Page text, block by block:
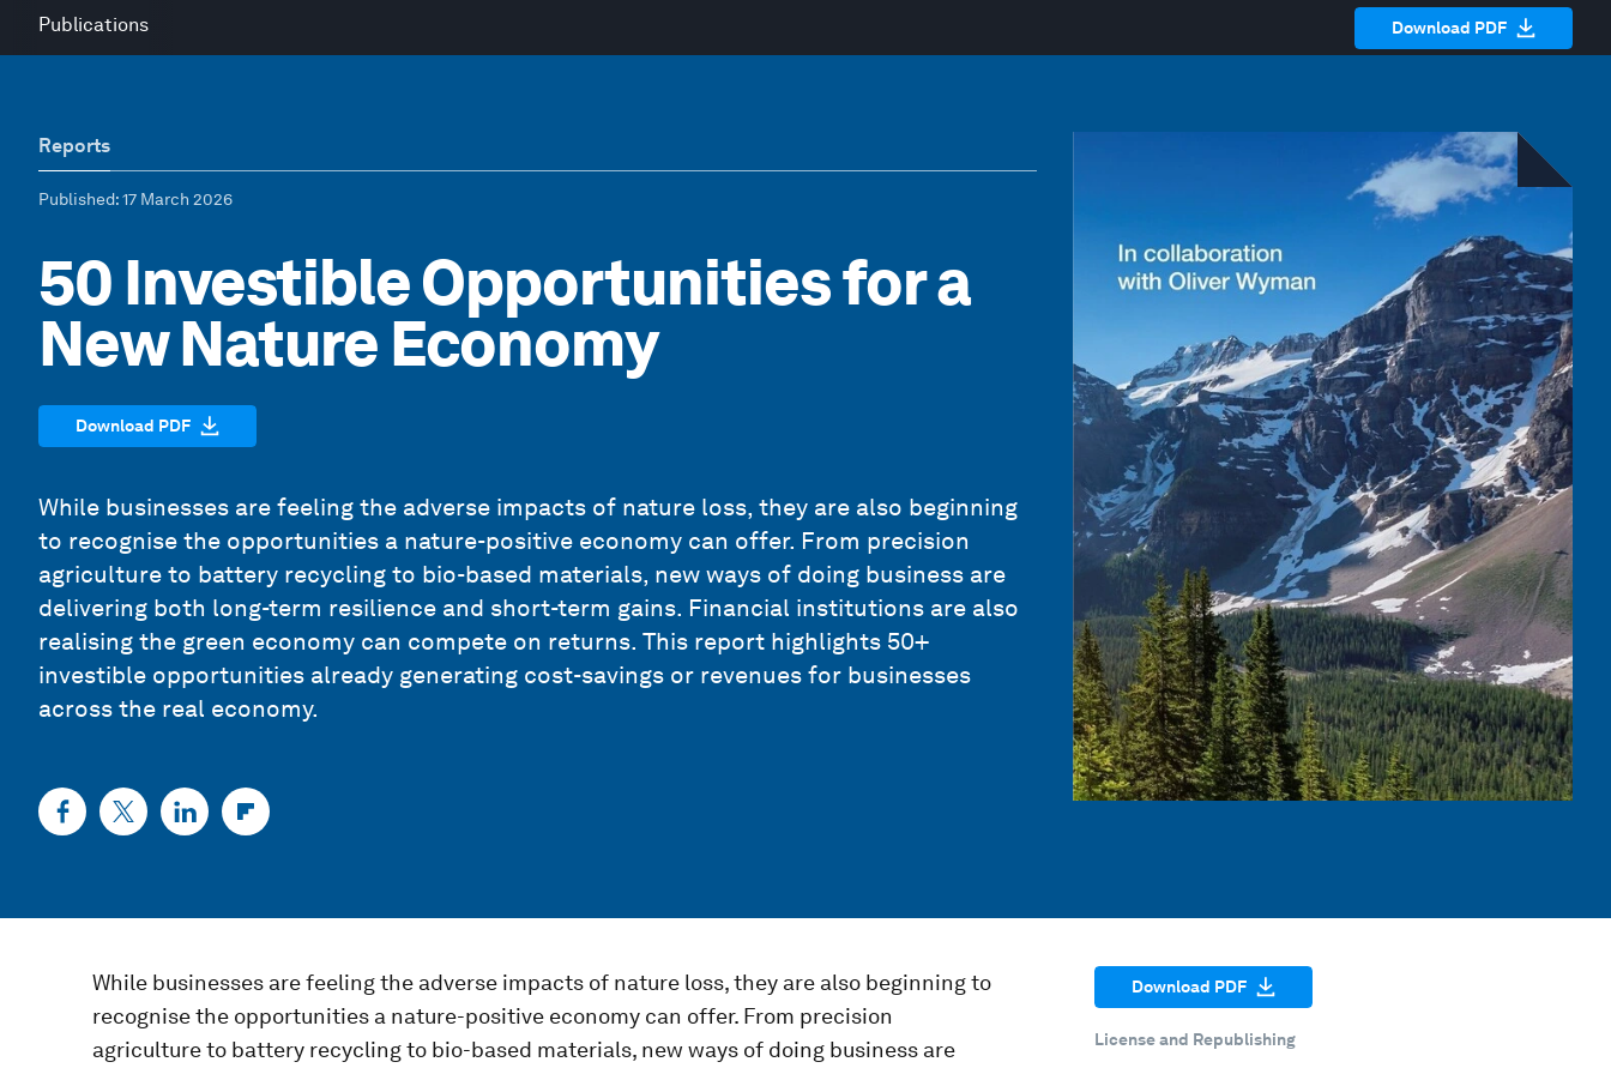
Publications Download PDF
Reports
Published: 17 March 2026
50 Investible Opportunities for a
New Nature Economy
Download PDF
While businesses are feeling the adverse impacts of nature loss, they are also beginning
to recognise the opportunities a nature-positive economy can offer. From precision
agriculture to battery recycling to bio-based materials, new ways of doing business are
delivering both long-term resilience and short-term gains. Financial institutions are also
realising the green economy can compete on returns. This report highlights 50+
investible opportunities already generating cost-savings or revenues for businesses
across the real economy.
While businesses are feeling the adverse impacts of nature loss, they are also beginning to
recognise the opportunities a nature-positive economy can offer. From precision
agriculture to battery recycling to bio-based materials, new ways of doing business are
Download PDF
License and Republishing